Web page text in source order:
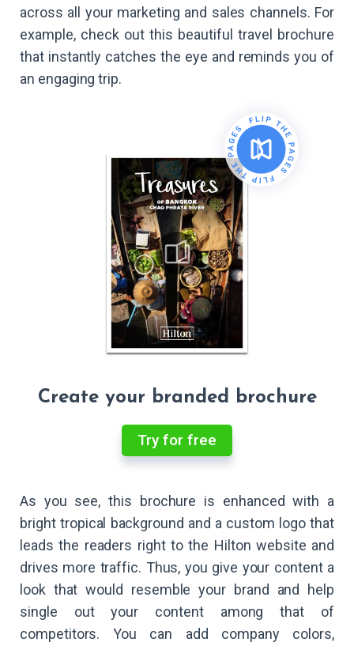
across all your marketing and sales channels. For
example, check out this beautiful travel brochure
that instantly catches the eye and reminds you of
an engaging trip.
Create your branded brochure
Try for free
As you see, this brochure is enhanced with a
bright tropical background and a custom logo that
leads the readers right to the Hilton website and
drives more traffic. Thus, you give your content a
look that would resemble your brand and help
single out your content among that of
competitors. You can add company colors,